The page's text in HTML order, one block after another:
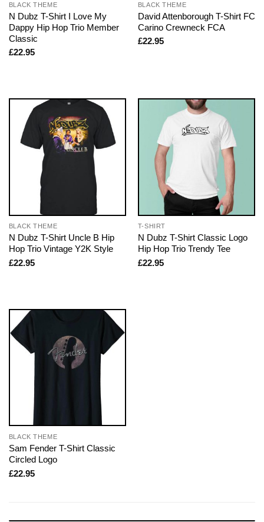
BLACK THEME
N Dubz T-Shirt I Love My
Dappy Hip Hop Trio Member
Classic
£22.95
BLACK THEME
David Attenborough T-Shirt FC
Carino Crewneck FCA
£22.95
BLACK THEME
N Dubz T-Shirt Uncle B Hip
Hop Trio Vintage Y2K Style
£22.95
T-SHIRT
N Dubz T-Shirt Classic Logo
Hip Hop Trio Trendy Tee
£22.95
BLACK THEME
Sam Fender T-Shirt Classic
Circled Logo
£22.95